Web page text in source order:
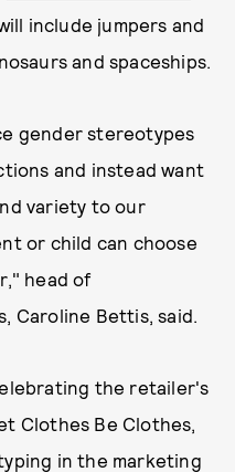
include jumpers and
and spaceships.
gender stereotypes
and instead want
variety to our
or child can choose
head of
Caroline Bettis, said.
the retailer's
Clothes Be Clothes,
in the marketing